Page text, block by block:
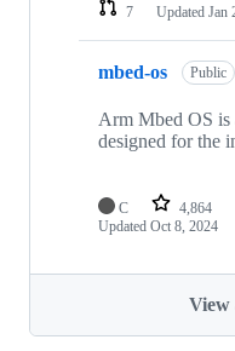
7
Updated Jan
mbed-os Public
Arm Mbed OS is
designed for the
C 4,864
Updated Oct 8, 2024
View